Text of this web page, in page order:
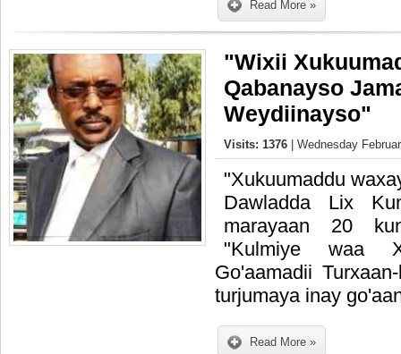
Read More »
"Wixii
Qabanayso
Weydiinayso"
Visits: 1376 | Wednesday
"Xukuumaddu
Dawladda Lix
marayaan 20
"Kulmiye waa
Go'aamadii
turjumaya inay
Read More »